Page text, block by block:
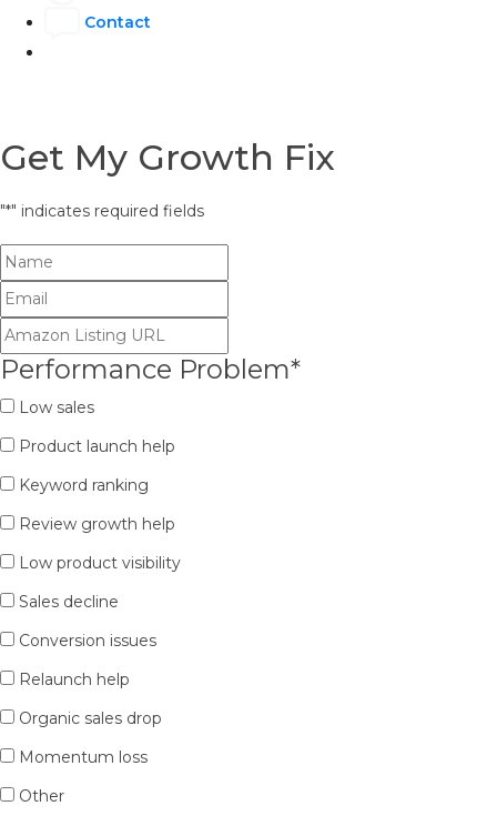
Contact
Get My Growth Fix
"*" indicates required fields
Performance Problem*
Low sales
Product launch help
Keyword ranking
Review growth help
Low product visibility
Sales decline
Conversion issues
Relaunch help
Organic sales drop
Momentum loss
Other